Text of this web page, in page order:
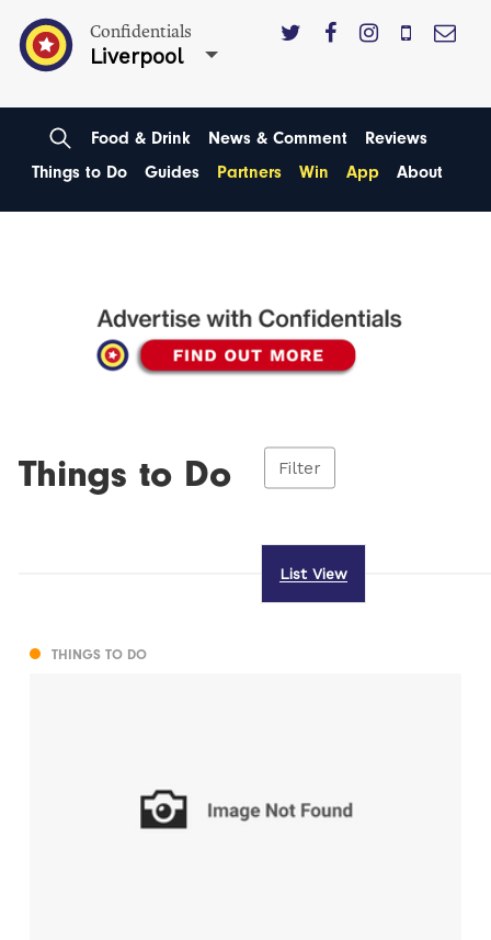
Confidentials
Liverpool
Food & Drink News & Comment
Reviews
Things to Do
Guides Partners Win App About
Things to Do Filter
List View
THINGS TO DO